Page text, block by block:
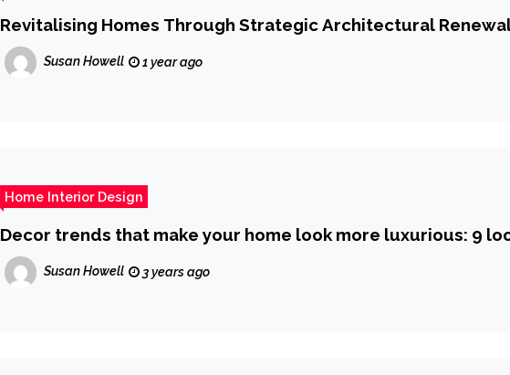
Revitalising Homes Through Strategic Architectural
Susan Howell 1 year ago
Home Interior Design
Decor trends that make your home look more luxurious: 9
Susan Howell 3 years ago